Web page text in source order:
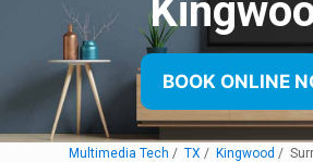
BOOK ONLINE
Multimedia Tech TX Kingwood